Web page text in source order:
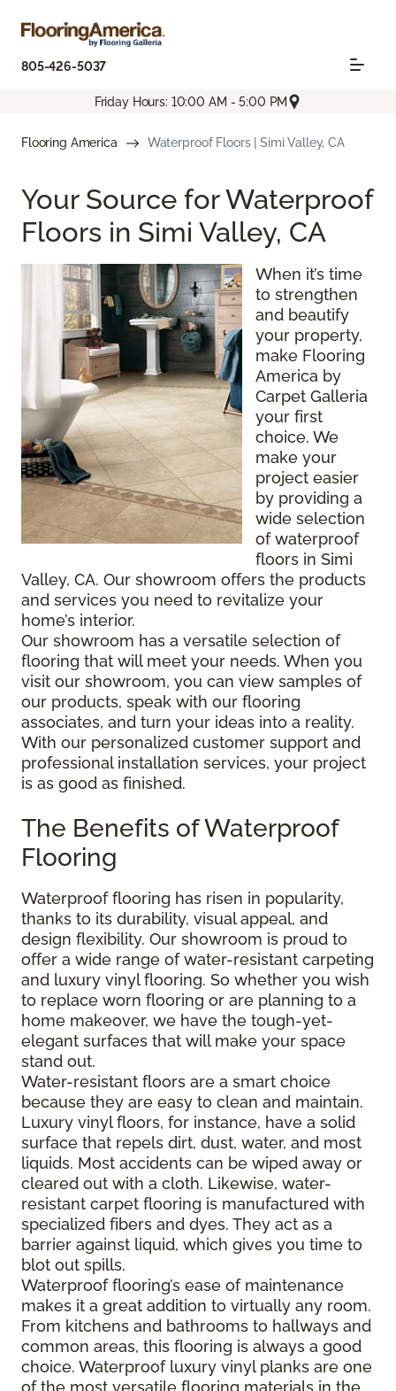
805-426-5037
Friday Hours: 10:00 AM - 5:00 PM
Flooring America Waterproof Floors | Simi Valley, CA
Your Source for Waterproof
Floors in Simi Valley, CA
When it’s time
to strengthen
and beautify
your property,
make Flooring
America by
Carpet Galleria
your first
choice. We
make your
project easier
by providing a
wide selection
of waterproof
floors in Simi
Valley, CA. Our showroom offers the products
and services you need to revitalize your
home’s interior.
Our showroom has a versatile selection of
flooring that will meet your needs. When you
visit our showroom, you can view samples of
our products, speak with our flooring
associates, and turn your ideas into a reality.
With our personalized customer support and
professional installation services, your project
is as good as finished.
The Benefits of Waterproof
Flooring
Waterproof flooring has risen in popularity,
thanks to its durability, visual appeal, and
design flexibility. Our showroom is proud to
offer a wide range of water-resistant carpeting
and luxury vinyl flooring. So whether you wish
to replace worn flooring or are planning to a
home makeover, we have the tough-yet-
elegant surfaces that will make your space
stand out.
Water-resistant floors are a smart choice
because they are easy to clean and maintain.
Luxury vinyl floors, for instance, have a solid
surface that repels dirt, dust, water, and most
liquids. Most accidents can be wiped away or
cleared out with a cloth. Likewise, water-
resistant carpet flooring is manufactured with
specialized fibers and dyes. They act as a
barrier against liquid, which gives you time to
blot out spills.
Waterproof flooring’s ease of maintenance
makes it a great addition to virtually any room.
From kitchens and bathrooms to hallways and
common areas, this flooring is always a good
choice. Waterproof luxury vinyl planks are one